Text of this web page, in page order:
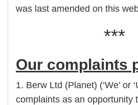
was last amended on this
***
Our complaints
1. Berw Ltd (Planet) (‘We’ or
complaints as an opportunity